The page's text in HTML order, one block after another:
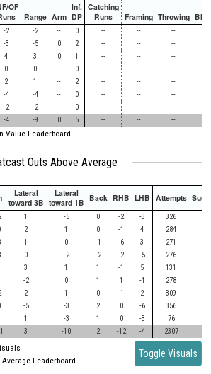
OF
Range Arm
Inf.
DP
Catching
Runs
Framing Throwing
-2 -2 -- 0 -- -- --
-3 -5 0 2 -- -- --
4 3 0 1 -- -- --
0 0 -- 0 -- -- --
2 1 -- 2 -- -- --
-4 -4 -- 0 -- -- --
-2 -2 -- 0 -- -- --
-4 -9 0 5 -- -- --
Value Leaderboard
Outs Above Average
Lateral
toward 3B
Lateral
toward 1B Back RHB LHB Attempts
1 -5 0 -2 -3 326
2 1 0 -1 4 284
1 0 -1 -6 3 271
0 -2 -2 -2 -5 276
3 1 1 -1 5 131
-2 0 1 1 -1 278
2 1 0 -1 2 309
-5 -3 2 0 -6 356
1 -3 1 0 -3 76
3 -10 2 -12 -4 2307
Leaderboard
Toggle Visuals